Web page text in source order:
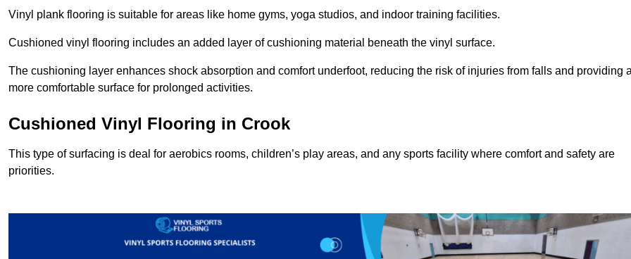
Vinyl plank flooring is suitable for areas like home gyms, yoga studios, and indoor training facilities.
Cushioned vinyl flooring includes an added layer of cushioning material beneath the vinyl surface.
The cushioning layer enhances shock absorption and comfort underfoot, reducing the risk of injuries from falls and providing
more comfortable surface for prolonged activities.
Cushioned Vinyl Flooring in Crook
This type of surfacing is deal for aerobics rooms, children’s play areas, and any sports facility where comfort and safety are
priorities.